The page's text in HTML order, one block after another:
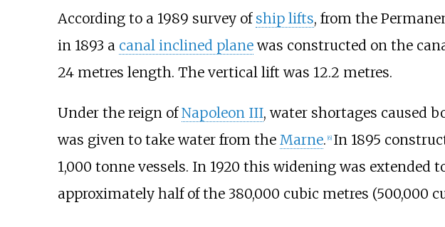
According to a 1989 survey of ship lifts, from the
in 1893 a canal inclined planewas constructed on the
24 metres length. The vertical lift was 12.2 metres.
Under the reign ofNapoleon III, water shortages caused
was given to take water from the Marne. [6] In 1895
1,000 tonne vessels. In 1920 this widening was extended
approximately half of the 380,000 cubic metres (500,000